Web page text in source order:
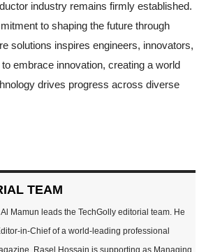
industry remains firmly established.
to shaping the future through
solutions inspires engineers, innovators,
embrace innovation, creating a world
drives progress across diverse
TEAM
Mamun leads the TechGolly editorial team. He
in-Chief of a world-leading professional
Rasel Hossain is supporting as Managing